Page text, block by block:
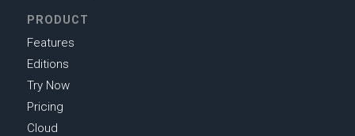
PRODUCT
Features
Editions
Try Now
Pricing
Cloud